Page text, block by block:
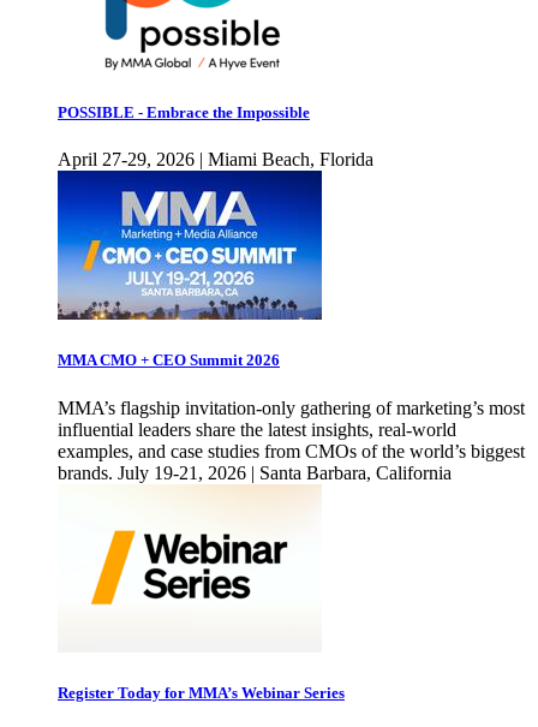
POSSIBLE - Embrace the Impossible
April 27-29, 2026 | Miami Beach, Florida
MMA CMO + CEO Summit 2026
MMA’s flagship invitation-only gathering of marketing’s most
influential leaders share the latest insights, real-world
examples, and case studies from CMOs of the world’s biggest
brands. July 19-21, 2026 | Santa Barbara, California
Register Today for MMA’s Webinar Series